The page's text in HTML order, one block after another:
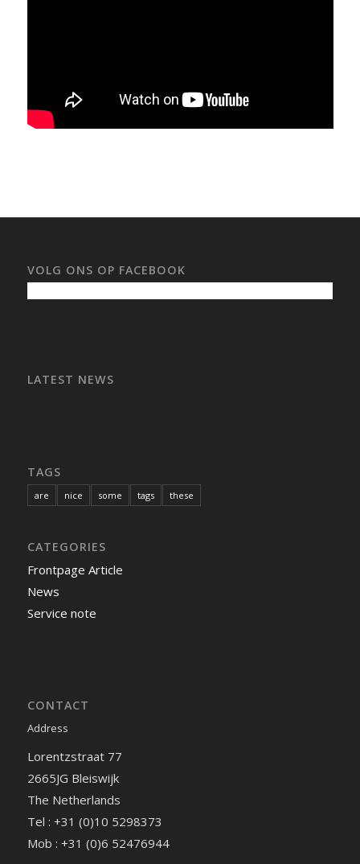
VOLG ONS OP FACEBOOK
LATEST NEWS
TAGS
are nice some tags these
CATEGORIES
Frontpage Article
News
Service note
CONTACT
Address
Lorentzstraat 77
2665JG Bleiswijk
The Netherlands
Tel : +31 (0)10 5298373
Mob : +31 (0)6 52476944